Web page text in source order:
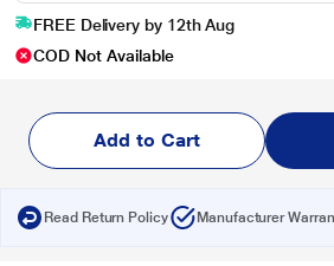
FREE Delivery by 12th Aug
COD Not Available
Add to Cart
Read Return Policy Manufacturer